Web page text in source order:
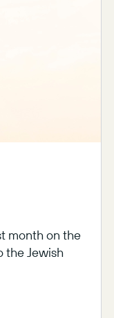
month on the
the Jewish